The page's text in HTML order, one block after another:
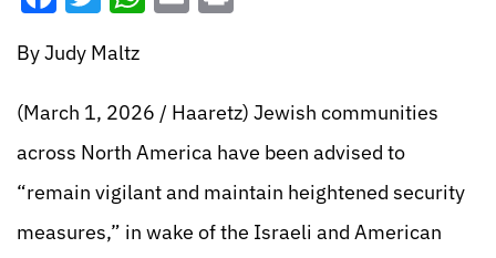
By Judy Maltz
(March 1, 2026 / Haaretz) Jewish communities
across North America have been advised to
“remain vigilant and maintain heightened security
measures,” in wake of the Israeli and American